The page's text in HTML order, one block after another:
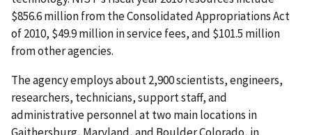
$856.6 million from the Consolidated Appropriations Act
of 2010, $49.9 million in service fees, and $101.5 million
from other agencies.
The agency employs about 2,900 scientists, engineers,
researchers, technicians, support staff, and
administrative personnel at two main locations in